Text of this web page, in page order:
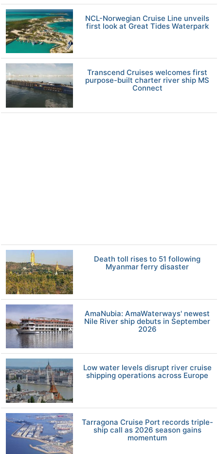
NCL-Norwegian Cruise Line unveils
first look at Great Tides Waterpark
Transcend Cruises welcomes first
purpose-built charter river ship MS
Connect
Death toll rises to 51 following
Myanmar ferry disaster
AmaNubia: AmaWaterways' newest
Nile River ship debuts in September
2026
Low water levels disrupt river cruise
shipping operations across Europe
Tarragona Cruise Port records triple-
ship call as 2026 season gains
momentum